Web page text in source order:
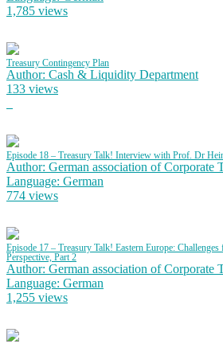
1,785 views
Treasury Contingency Plan
Author: Cash & Liquidity Department
133 views
Episode 18 – Treasury Talk! Interview with Prof. Dr
Author: German association of Corporate
Language: German
774 views
Episode 17 – Treasury Talk! Eastern Europe: Challenges
Perspective, Part 2
Author: German association of Corporate
Language: German
1,255 views